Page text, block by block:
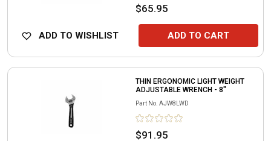
$65.95
ADD TO WISHLIST ADD TO CART
THIN ERGONOMIC LIGHT WEIGHT
ADJUSTABLE WRENCH - 8"
Part No. AJW8LWD
$91.95